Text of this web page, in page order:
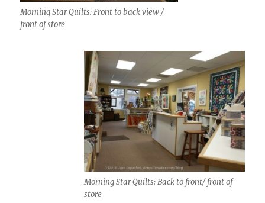
Morning Star Quilts: Front to back view /
front of store
Morning Star Quilts: Back to front/ front of
store